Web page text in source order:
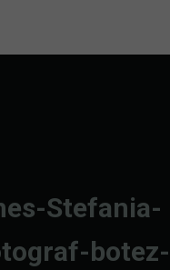
Stefania-
botez-